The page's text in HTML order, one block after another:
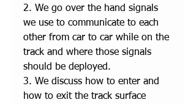
2. We go over the hand signals
we use to communicate to each
other from car to car while on the
track and where those signals
should be deployed.
3. We discuss how to enter and
how to exit the track surface